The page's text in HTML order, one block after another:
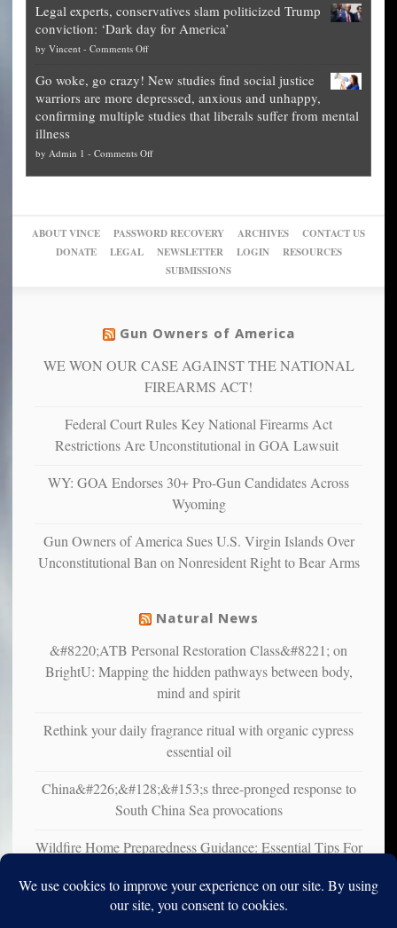
for
them
what
they
preach
up
of
their
pie”
can
more”
for
National
Fraud
The
Unstoppable
Plan
Block
Trump
publishes
guide
on
other
cities
can
themselves
into
Legal experts, conservatives slam politicized Trump
conviction: ‘Dark day for America’
by Vincent - Comments Offon
experts,
conservatives
slam
Trump
Go woke, go crazy! New studies find social justice
warriors are more depressed, anxious and unhappy,
confirming multiple studies that liberals suffer from mental
illness
by Admin 1 - Comments Offon
New
studies
find
warriors
more
depressed,
and
confirming
studies
suffer
from
ABOUT VINCE PASSWORD RECOVERY ARCHIVES
CONTACT US
DONATE
LEGAL NEWSLETTER LOGIN
RESOURCES
SUBMISSIONS
Gun Owners of America
WE WON OUR CASE AGAINST THE NATIONAL
FIREARMS ACT!
Federal Court Rules Key National Firearms Act
Restrictions Are Unconstitutional in GOA Lawsuit
WY: GOA Endorses 30+ Pro-Gun Candidates Across
Wyoming
Gun Owners of America Sues U.S. Virgin Islands Over
Unconstitutional Ban on Nonresident Right to Bear Arms
Natural News
&#8220;ATB Personal Restoration Class&#8221; on
BrightU: Mapping the hidden pathways between body,
mind and spirit
Rethink your daily fragrance ritual with organic cypress
essential oil
China&#226;&#128;&#153;s three-pronged response to
South China Sea provocations
Wildfire Home Preparedness Guidance: Essential Tips For